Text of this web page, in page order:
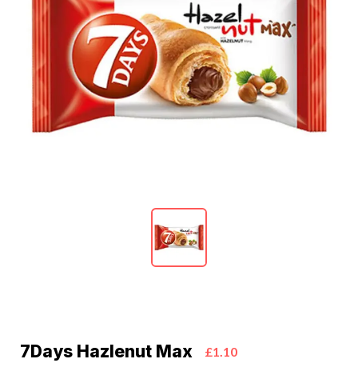
7Days Hazlenut Max £1.10